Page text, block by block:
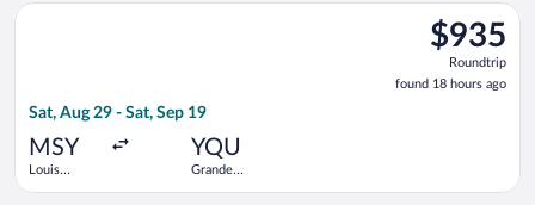
$935
Roundtrip,
found
18
$935
Roundtrip
found 18 hours ago
Sat, Aug 29 - Sat, Sep 19
MSY
Louis
YQU
Grande
Select Air Canada flight, departing Sat, Aug 29 from Louis